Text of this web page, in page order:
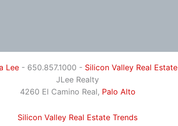
Lee - 650.857.1000 - Silicon Valley Real Estate
JLee Realty
4260 El Camino Real, Palo Alto
Silicon Valley Real Estate Trends